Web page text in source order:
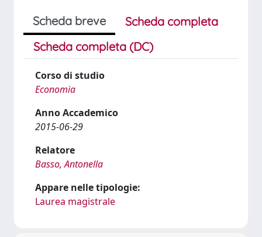
Scheda breve
Scheda completa
Scheda completa (DC)
Corso di studio
Economia
Anno Accademico
2015-06-29
Relatore
Basso, Antonella
Appare nelle tipologie:
Laurea magistrale